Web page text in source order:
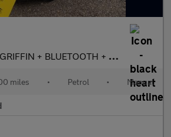
GRIFFIN + BLUETOOTH + LED SCREEN + LOW INSURANCE + 3M WARRANTY+0
miles • Petrol • Manual